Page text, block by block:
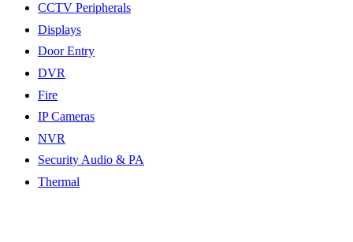
CCTV Peripherals
Displays
Door Entry
DVR
Fire
IP Cameras
NVR
Security Audio & PA
Thermal